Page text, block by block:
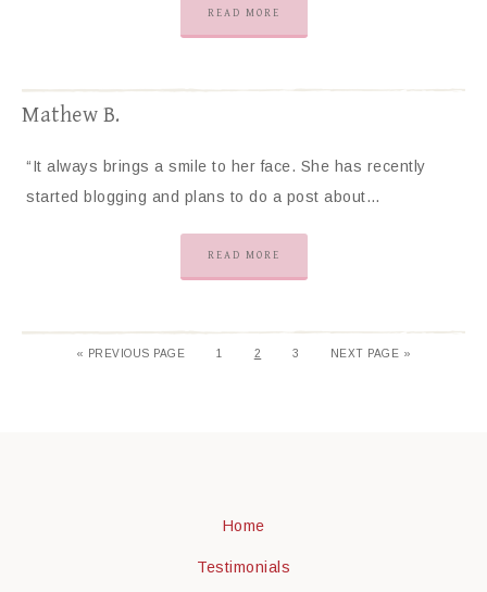
READ MORE
Mathew B.
“It always brings a smile to her face. She has recently
started blogging and plans to do a post about…
READ MORE
« PREVIOUS PAGE 1 2 3 NEXT PAGE »
Home
Testimonials